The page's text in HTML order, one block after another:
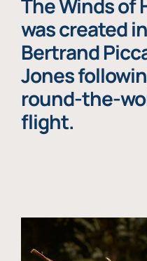
The Winds of
was created
Bertrand
Jones
round-the-
flight.